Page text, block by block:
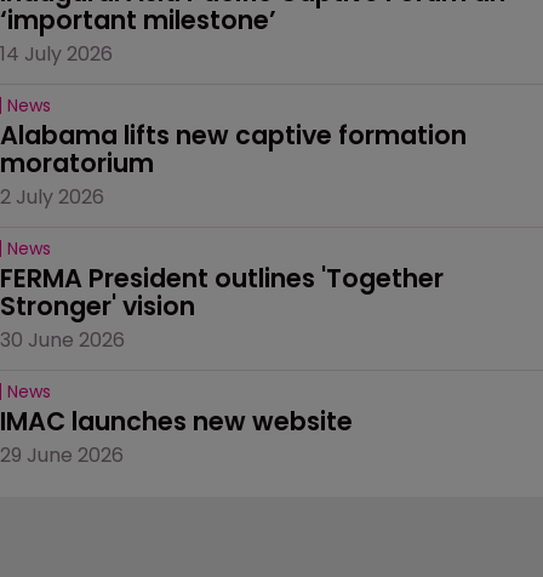
‘important milestone’
14 July 2026
News
Alabama lifts new captive formation
moratorium
2 July 2026
News
FERMA President outlines 'Together
Stronger' vision
30 June 2026
News
IMAC launches new website
29 June 2026